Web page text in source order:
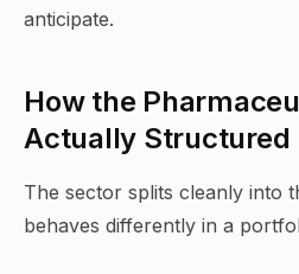
anticipate.
How the
Actually Structured
The sector splits cleanly into
behaves differently in a